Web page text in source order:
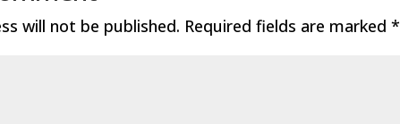
will not be published. Required fields are marked*